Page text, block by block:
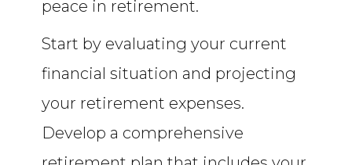
peace in retirement.
Start by evaluating your current
financial situation and projecting
your retirement expenses.
Develop a comprehensive